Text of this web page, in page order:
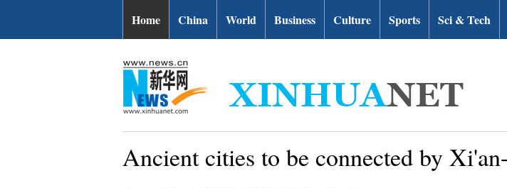
Home China World Business Culture Sports Sci & Tech
Ancient cities to be connected by